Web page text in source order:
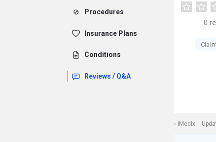
Procedures
Insurance Plans
Conditions
Reviews / Q&A
0
iMedix